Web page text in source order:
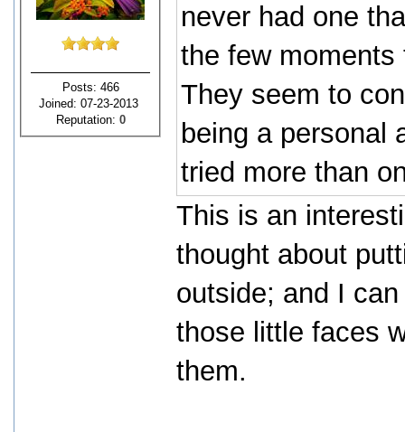
Posts: 466
Joined: 07-23-2013
Reputation: 0
never had one
the few
They seem to
being a personal
tried more than
This is an
thought about
outside; and I
those little faces
them.